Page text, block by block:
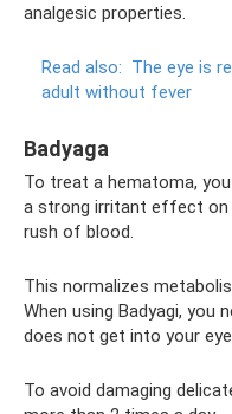
analgesic properties.
Read also: The eye is
adult without fever
Badyaga
To treat a hematoma,
a strong irritant effect on
rush of blood.
This normalizes
When using Badyagi, you
does not get into your
To avoid damaging